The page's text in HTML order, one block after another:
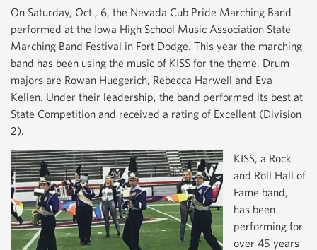
On Saturday, Oct., 6, the Nevada Cub Pride Marching Band
performed at the Iowa High School Music Association State
Marching Band Festival in Fort Dodge. This year the marching
band has been using the music of KISS for the theme. Drum
majors are Rowan Huegerich, Rebecca Harwell and Eva
Kellen. Under their leadership, the band performed its best at
State Competition and received a rating of Excellent (Division
2).
KISS, a Rock
and Roll Hall of
Fame band,
has been
performing for
over 45 years